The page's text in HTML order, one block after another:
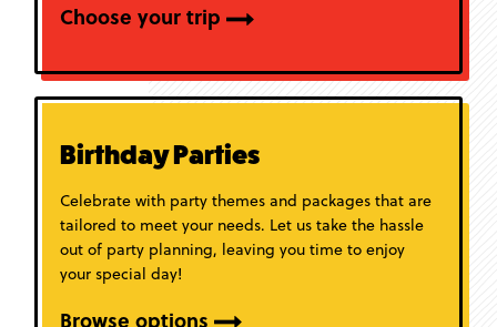
Choose your trip
Birthday Parties
Celebrate with party themes and packages that are
tailored to meet your needs. Let us take the hassle
out of party planning, leaving you time to enjoy
your special day!
Browse options